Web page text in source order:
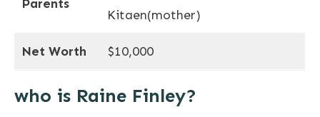
Parents
Kitaen(mother)
Net Worth $10,000
who is Raine Finley?